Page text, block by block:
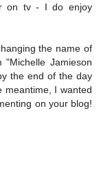
on tv - I do enjoy
the name of
Jamieson
the end of the day
meantime, I wanted
on your blog!